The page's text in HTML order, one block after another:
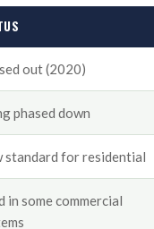
out (2020)
phased down
standard for residential
in some commercial